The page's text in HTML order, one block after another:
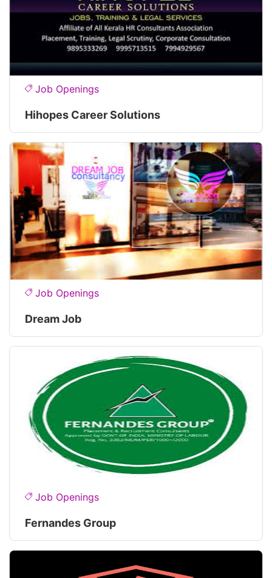
Job Openings
Hihopes Career Solutions
Job Openings
Dream Job
Job Openings
Fernandes Group